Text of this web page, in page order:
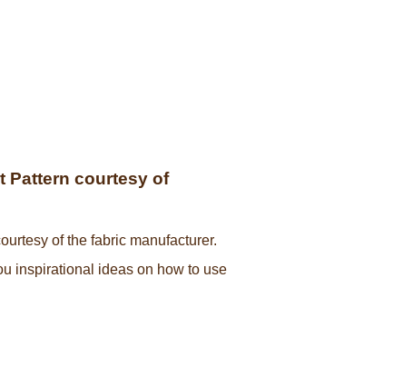
Pattern courtesy of
of the fabric manufacturer.
inspirational ideas on how to use